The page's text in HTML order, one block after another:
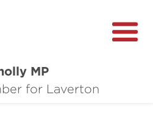
MP
for Laverton